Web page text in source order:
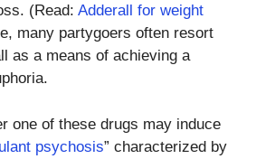
(Read: Adderall for weight
many partygoers often resort
as a means of achieving a
one of these drugs may induce
psychosis” characterized by